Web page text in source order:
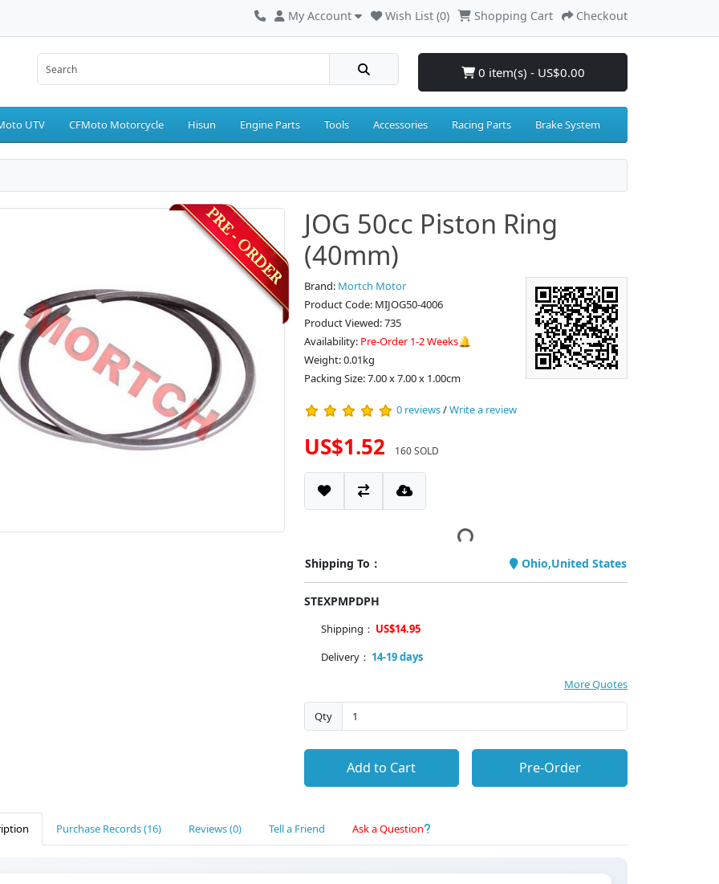
My Account Wish List (0) Shopping Cart Checkout
0 item(s) - US$0.00
UTV CFMoto Motorcycle Hisun Engine Parts Tools Accessories Racing Parts Brake System
JOG 50cc Piston Ring
(40mm)
Brand: Mortch Motor
Product Code: MIJOG50-4006
Product Viewed: 735
Availability: Pre-Order 1-2 Weeks🔔
Weight: 0.01kg
Packing Size: 7.00 x 7.00 x 1.00cm
0 reviews/Write a review
US$1.52 160 SOLD
Shipping To： Ohio,United States
STEXPMPDPH
Shipping： US$14.95
Delivery： 14-19 days
More Quotes
Qty
Add to Cart Pre-Order
Purchase Records (16) Reviews (0) Tell a Friend Ask a Question